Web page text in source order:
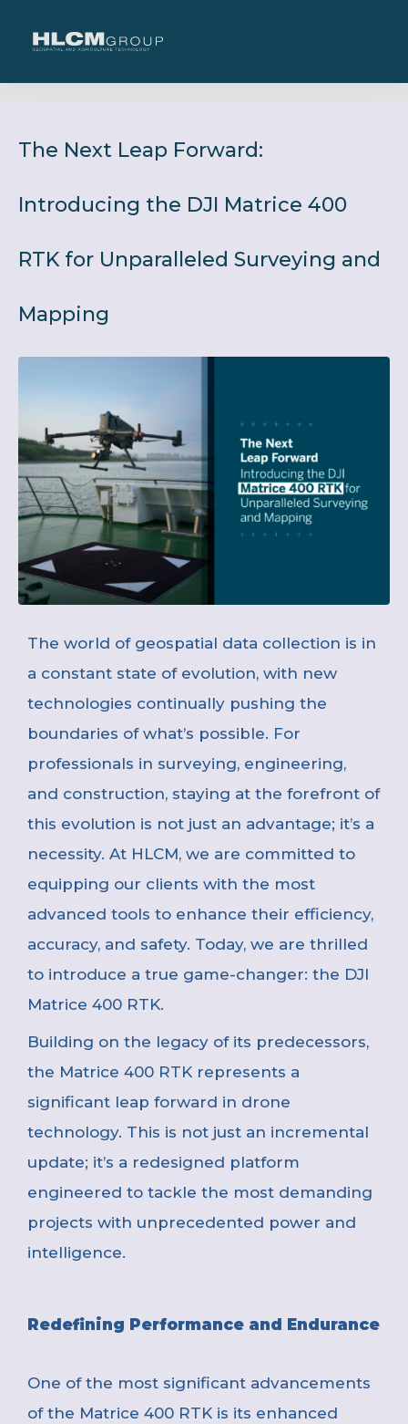
The Next Leap Forward:
Introducing the DJI Matrice 400
RTK for Unparalleled Surveying and
Mapping
The world of geospatial data collection is in
a constant state of evolution, with new
technologies continually pushing the
boundaries of what’s possible. For
professionals in surveying, engineering,
and construction, staying at the forefront of
this evolution is not just an advantage; it’s a
necessity. At HLCM, we are committed to
equipping our clients with the most
advanced tools to enhance their efficiency,
accuracy, and safety. Today, we are thrilled
to introduce a true game-changer: the DJI
Matrice 400 RTK.
Building on the legacy of its predecessors,
the Matrice 400 RTK represents a
significant leap forward in drone
technology. This is not just an incremental
update; it’s a redesigned platform
engineered to tackle the most demanding
projects with unprecedented power and
intelligence.
Redefining Performance and Endurance
One of the most significant advancements
of the Matrice 400 RTK is its enhanced